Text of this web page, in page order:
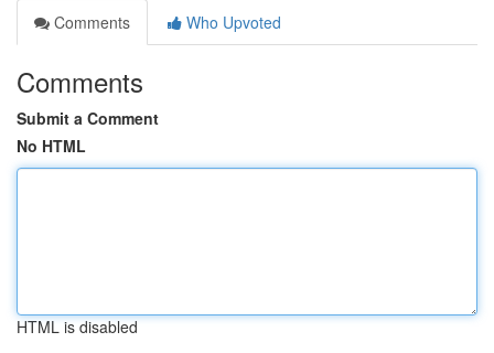
Comments
Who Upvoted
Comments
Submit a Comment
No HTML
HTML is disabled